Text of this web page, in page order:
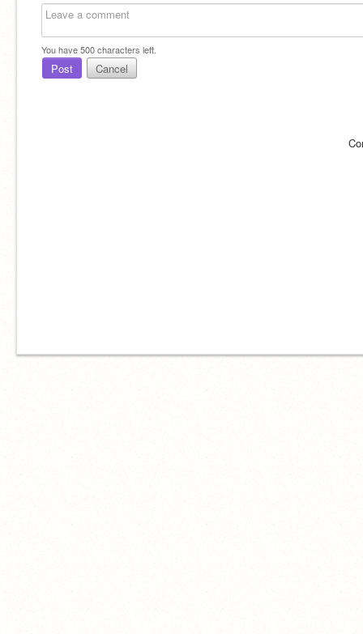
You have500characters left.
Post Cancel